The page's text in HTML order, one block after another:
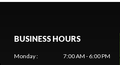
BUSINESS HOURS
Monday:
7:00 AM - 6:00 PM